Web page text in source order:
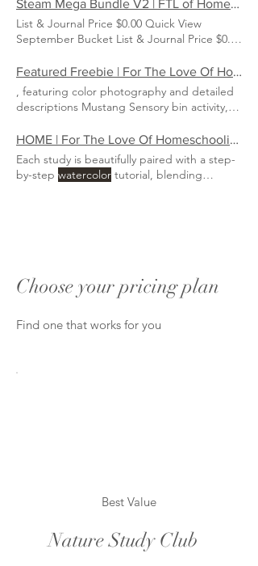
System Nature Study Price $30.00 Quick
View Heart
Watercolor
up) delivered to your
inbox ($30 value) Original ga mes, crafts,
watercolor
Steam Mega Bundle V2 | FTL of Homeschooling
List & Journal Price $0.00 Quick View
September Bucket List & Journal Price $0.00
Featured Freebie | For The Love Of Homeschooling
, featuring color photography and detailed
descriptions Mustang Sensory bin activity,
your inbox ($28 value) Original games,
crafts, recipes, art projects PLUS a custom
watercolor
HOME | For The Love Of Homeschooling
Each study is beautifully paired with a step-
by-step watercolor tutorial, blending
Best Value
Nature Study Club
Choose your pricing plan
Find one that works for you